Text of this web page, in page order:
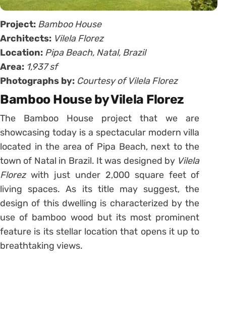
Project: Bamboo House
Architects: Vilela Florez
Location: Pipa Beach, Natal, Brazil
Area: 1,937 sf
Photographs by: Courtesy of Vilela Florez
Bamboo House by Vilela Florez
The Bamboo House project that we are
showcasing today is a spectacular modern villa
located in the area of Pipa Beach, next to the
town of Natal in Brazil. It was designed by Vilela
Florezwith just under 2,000 square feet of
living spaces. As its title may suggest, the
design of this dwelling is characterized by the
use of bamboo wood but its most prominent
feature is its stellar location that opens it up to
breathtaking views.